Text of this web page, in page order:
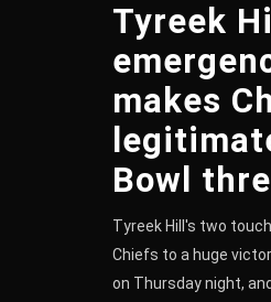
Tyreek
makes
Bowl
Tyreek Hill's two
Chiefs to a huge
on Thursday night,
Women’s Volleyball
Chemik Police
BKS Bielsko-Biała 3-1
rival's